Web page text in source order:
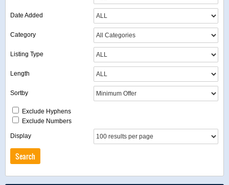
Date Added
Category
Listing Type
Length
Sortby
Exclude Hyphens
Exclude Numbers
Display